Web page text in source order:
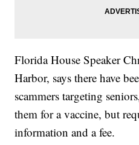
Florida House Speaker
Harbor, says there have
scammers targeting
them for a vaccine, but
information and a fee.